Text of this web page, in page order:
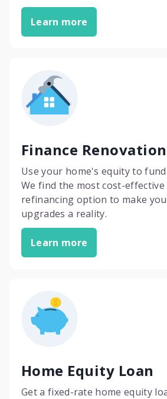
Learn more
Finance
Use your home's equity to
We find the most cost-effective
refinancing option to make
upgrades a reality.
Learn more
Home Equity Loan
Get a fixed-rate home equity